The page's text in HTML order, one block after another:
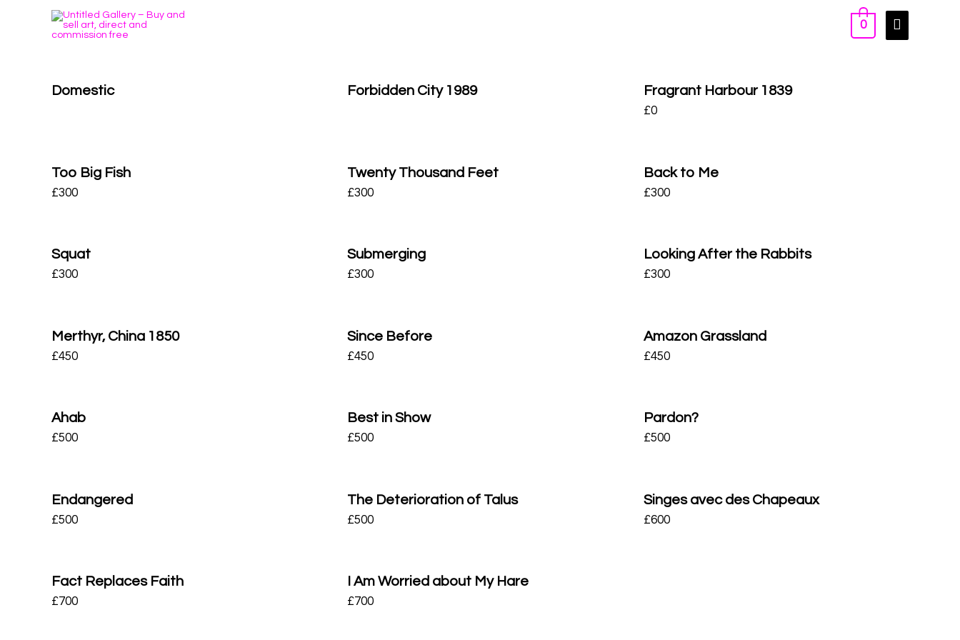
0
Domestic Forbidden City 1989 Fragrant Harbour 1839
£0
Too Big Fish
£300
Twenty Thousand Feet
£300
Back to Me
£300
Squat
£300
Submerging
£300
Looking After the Rabbits
£300
Merthyr, China 1850
£450
Since Before
£450
Amazon Grassland
£450
Ahab
£500
Best in Show
£500
Pardon?
£500
Endangered
£500
The Deterioration of Talus
£500
Singes avec des Chapeaux
£600
Fact Replaces Faith
£700
I Am Worried about My Hare
£700